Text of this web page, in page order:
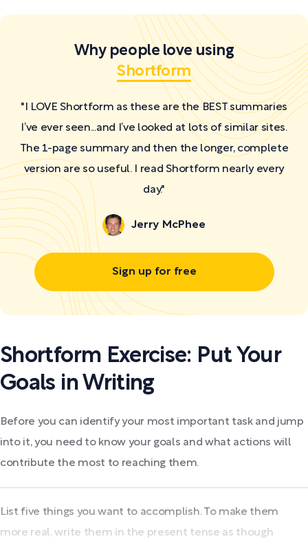
Why people love using
Shortform
"I LOVE Shortform as these are the BEST summaries
I’ve ever seen...and I’ve looked at lots of similar sites.
The 1-page summary and then the longer, complete
version are so useful. I read Shortform nearly every
day."
Jerry McPhee
Sign up for free
Shortform Exercise: Put Your
Goals in Writing
Before you can identify your most important task and jump
into it, you need to know your goals and what actions will
contribute the most to reaching them.
List five things you want to accomplish. To make them
more real, write them in the present tense as though